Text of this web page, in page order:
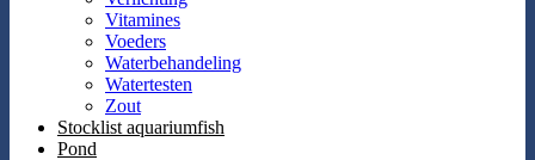
Vitamines
Voeders
Waterbehandeling
Watertesten
Zout
Stocklist aquariumfish
Pond